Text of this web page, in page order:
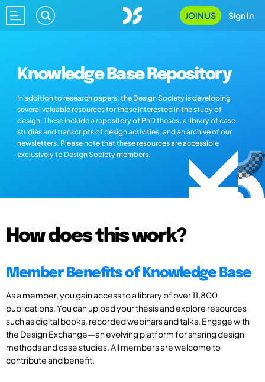
JOIN US Sign In
Knowledge Base Repository
In addition to research papers, the Design Society is developing
several valuable resources for those interested in the study of
design. These include a repository of PhD theses, a library of case
studies and transcripts of design activities, and an archive of our
newsletters. Please note that these resources are accessible
exclusively to Design Society members.
How does this work?
Member Benefits of Knowledge Base
As a member, you gain access to a library of over 11,800
publications. You can upload your thesis and explore resources
such as digital books, recorded webinars and talks. Engage with
the Design Exchange—an evolving platform for sharing design
methods and case studies. All members are welcome to
contribute and benefit.